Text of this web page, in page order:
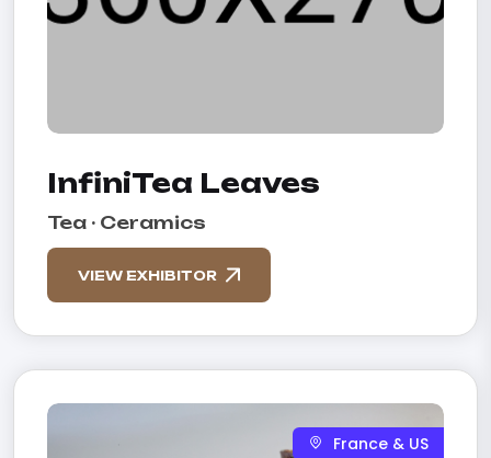
InfiniTea Leaves
Tea · Ceramics
VIEW EXHIBITOR
France & US